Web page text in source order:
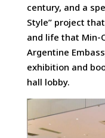
century, and a
Style” project
and life that Min-
Argentine
exhibition and
hall lobby.